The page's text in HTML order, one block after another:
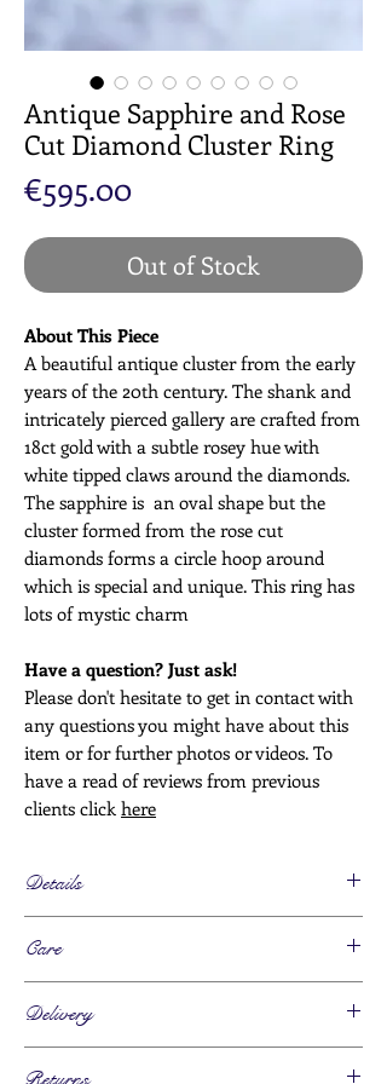
Antique Sapphire and Rose
Cut Diamond Cluster Ring
€595.00Price
Out of Stock
About This Piece
A beautiful antique cluster from the early
years of the 20th century. The shank and
intricately pierced gallery are crafted from
18ct gold with a subtle rosey hue with
white tipped claws around the diamonds.
The sapphire is an oval shape but the
cluster formed from the rose cut
diamonds forms a circle hoop around
which is special and unique. This ring has
lots of mystic charm
Have a question? Just ask!
Please don't hesitate to get in contact with
any questions you might have about this
item or for further photos or videos. To
have a read of reviews from previous
clients click here
Details
Circa. 1910
Metals
18ct gold, marked
Care
Please take this piece off for any activity
where it is likely to get caught or knocked.
Keep this piece clean to avoid a build up of
Delivery